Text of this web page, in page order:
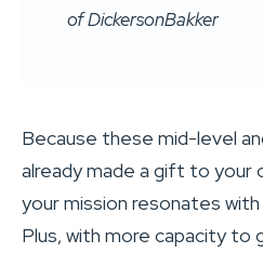
of DickersonBakker
Because these mid-level
already made a gift to your
your mission resonates
Plus, with more capacity to